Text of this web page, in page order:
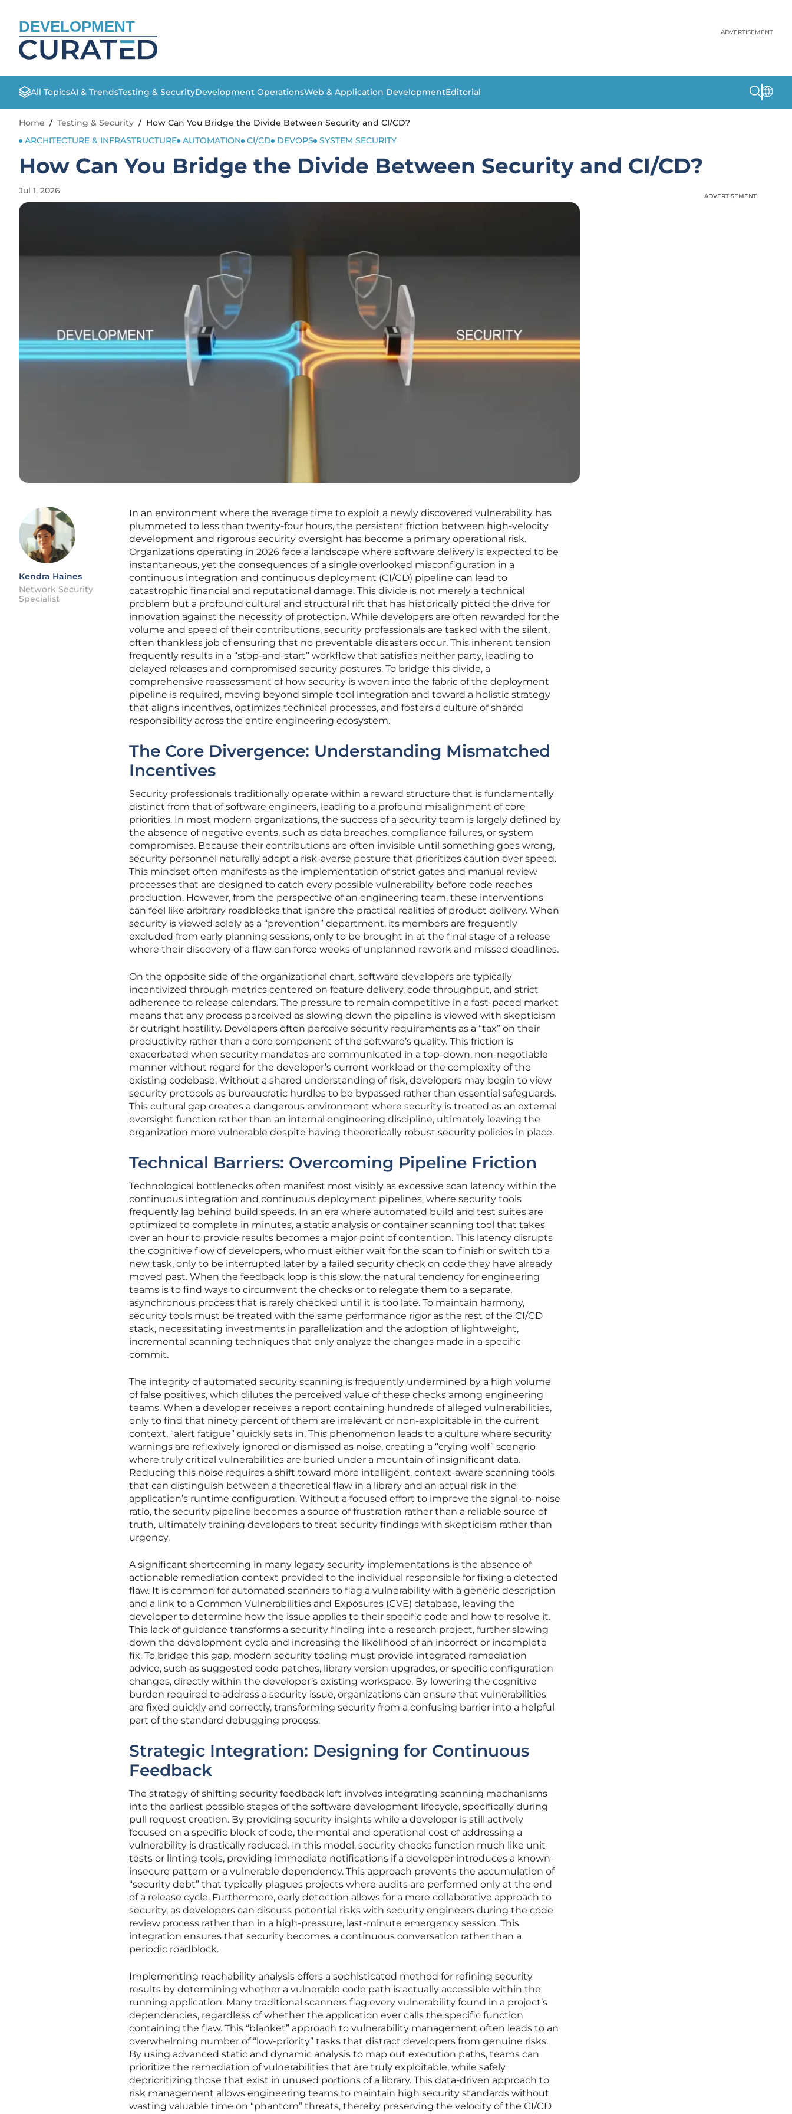
DEVELOPMENT ADVERTISEMENT
All TopicsAI & TrendsTesting & SecurityDevelopment OperationsWeb & Application DevelopmentEditorial
Home / Testing & Security / How Can You Bridge the Divide Between Security and CI/CD?
ARCHITECTURE & INFRASTRUCTURE AUTOMATION CI/CD DEVOPS SYSTEM SECURITY
How Can You Bridge the Divide Between Security and CI/CD?
Jul 1, 2026
Kendra Haines
Network Security
Specialist
In an environment where the average time to exploit a newly discovered vulnerability has
plummeted to less than twenty-four hours, the persistent friction between high-velocity
development and rigorous security oversight has become a primary operational risk.
Organizations operating in 2026 face a landscape where software delivery is expected to be
instantaneous, yet the consequences of a single overlooked misconfiguration in a
continuous integration and continuous deployment (CI/CD) pipeline can lead to
catastrophic financial and reputational damage. This divide is not merely a technical
problem but a profound cultural and structural rift that has historically pitted the drive for
innovation against the necessity of protection. While developers are often rewarded for the
volume and speed of their contributions, security professionals are tasked with the silent,
often thankless job of ensuring that no preventable disasters occur. This inherent tension
frequently results in a “stop-and-start” workflow that satisfies neither party, leading to
delayed releases and compromised security postures. To bridge this divide, a
comprehensive reassessment of how security is woven into the fabric of the deployment
pipeline is required, moving beyond simple tool integration and toward a holistic strategy
that aligns incentives, optimizes technical processes, and fosters a culture of shared
responsibility across the entire engineering ecosystem.
The Core Divergence: Understanding Mismatched
Incentives
Security professionals traditionally operate within a reward structure that is fundamentally
distinct from that of software engineers, leading to a profound misalignment of core
priorities. In most modern organizations, the success of a security team is largely defined by
the absence of negative events, such as data breaches, compliance failures, or system
compromises. Because their contributions are often invisible until something goes wrong,
security personnel naturally adopt a risk-averse posture that prioritizes caution over speed.
This mindset often manifests as the implementation of strict gates and manual review
processes that are designed to catch every possible vulnerability before code reaches
production. However, from the perspective of an engineering team, these interventions
can feel like arbitrary roadblocks that ignore the practical realities of product delivery. When
security is viewed solely as a “prevention” department, its members are frequently
excluded from early planning sessions, only to be brought in at the final stage of a release
where their discovery of a flaw can force weeks of unplanned rework and missed deadlines.
On the opposite side of the organizational chart, software developers are typically
incentivized through metrics centered on feature delivery, code throughput, and strict
adherence to release calendars. The pressure to remain competitive in a fast-paced market
means that any process perceived as slowing down the pipeline is viewed with skepticism
or outright hostility. Developers often perceive security requirements as a “tax” on their
productivity rather than a core component of the software’s quality. This friction is
exacerbated when security mandates are communicated in a top-down, non-negotiable
manner without regard for the developer’s current workload or the complexity of the
existing codebase. Without a shared understanding of risk, developers may begin to view
security protocols as bureaucratic hurdles to be bypassed rather than essential safeguards.
This cultural gap creates a dangerous environment where security is treated as an external
oversight function rather than an internal engineering discipline, ultimately leaving the
organization more vulnerable despite having theoretically robust security policies in place.
Technical Barriers: Overcoming Pipeline Friction
Technological bottlenecks often manifest most visibly as excessive scan latency within the
continuous integration and continuous deployment pipelines, where security tools
frequently lag behind build speeds. In an era where automated build and test suites are
optimized to complete in minutes, a static analysis or container scanning tool that takes
over an hour to provide results becomes a major point of contention. This latency disrupts
the cognitive flow of developers, who must either wait for the scan to finish or switch to a
new task, only to be interrupted later by a failed security check on code they have already
moved past. When the feedback loop is this slow, the natural tendency for engineering
teams is to find ways to circumvent the checks or to relegate them to a separate,
asynchronous process that is rarely checked until it is too late. To maintain harmony,
security tools must be treated with the same performance rigor as the rest of the CI/CD
stack, necessitating investments in parallelization and the adoption of lightweight,
incremental scanning techniques that only analyze the changes made in a specific
commit.
The integrity of automated security scanning is frequently undermined by a high volume
of false positives, which dilutes the perceived value of these checks among engineering
teams. When a developer receives a report containing hundreds of alleged vulnerabilities,
only to find that ninety percent of them are irrelevant or non-exploitable in the current
context, “alert fatigue” quickly sets in. This phenomenon leads to a culture where security
warnings are reflexively ignored or dismissed as noise, creating a “crying wolf” scenario
where truly critical vulnerabilities are buried under a mountain of insignificant data.
Reducing this noise requires a shift toward more intelligent, context-aware scanning tools
that can distinguish between a theoretical flaw in a library and an actual risk in the
application’s runtime configuration. Without a focused effort to improve the signal-to-noise
ratio, the security pipeline becomes a source of frustration rather than a reliable source of
truth, ultimately training developers to treat security findings with skepticism rather than
urgency.
A significant shortcoming in many legacy security implementations is the absence of
actionable remediation context provided to the individual responsible for fixing a detected
flaw. It is common for automated scanners to flag a vulnerability with a generic description
and a link to a Common Vulnerabilities and Exposures (CVE) database, leaving the
developer to determine how the issue applies to their specific code and how to resolve it.
This lack of guidance transforms a security finding into a research project, further slowing
down the development cycle and increasing the likelihood of an incorrect or incomplete
fix. To bridge this gap, modern security tooling must provide integrated remediation
advice, such as suggested code patches, library version upgrades, or specific configuration
changes, directly within the developer’s existing workspace. By lowering the cognitive
burden required to address a security issue, organizations can ensure that vulnerabilities
are fixed quickly and correctly, transforming security from a confusing barrier into a helpful
part of the standard debugging process.
Strategic Integration: Designing for Continuous
Feedback
The strategy of shifting security feedback left involves integrating scanning mechanisms
into the earliest possible stages of the software development lifecycle, specifically during
pull request creation. By providing security insights while a developer is still actively
focused on a specific block of code, the mental and operational cost of addressing a
vulnerability is drastically reduced. In this model, security checks function much like unit
tests or linting tools, providing immediate notifications if a developer introduces a known-
insecure pattern or a vulnerable dependency. This approach prevents the accumulation of
“security debt” that typically plagues projects where audits are performed only at the end
of a release cycle. Furthermore, early detection allows for a more collaborative approach to
security, as developers can discuss potential risks with security engineers during the code
review process rather than in a high-pressure, last-minute emergency session. This
integration ensures that security becomes a continuous conversation rather than a
periodic roadblock.
Implementing reachability analysis offers a sophisticated method for refining security
results by determining whether a vulnerable code path is actually accessible within the
running application. Many traditional scanners flag every vulnerability found in a project’s
dependencies, regardless of whether the application ever calls the specific function
containing the flaw. This “blanket” approach to vulnerability management often leads to an
overwhelming number of “low-priority” tasks that distract developers from genuine risks.
By using advanced static and dynamic analysis to map out execution paths, teams can
prioritize the remediation of vulnerabilities that are truly exploitable, while safely
deprioritizing those that exist in unused portions of a library. This data-driven approach to
risk management allows engineering teams to maintain high security standards without
wasting valuable time on “phantom” threats, thereby preserving the velocity of the CI/CD
ADVERTISEMENT
ADVERTISEMENT